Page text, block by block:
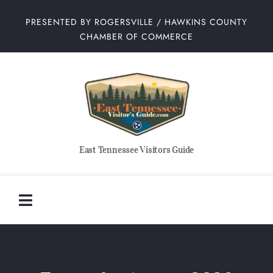
PRESENTED BY ROGERSVILLE / HAWKINS COUNTY
CHAMBER OF COMMERCE
East Tennessee Visitors Guide
Toggle